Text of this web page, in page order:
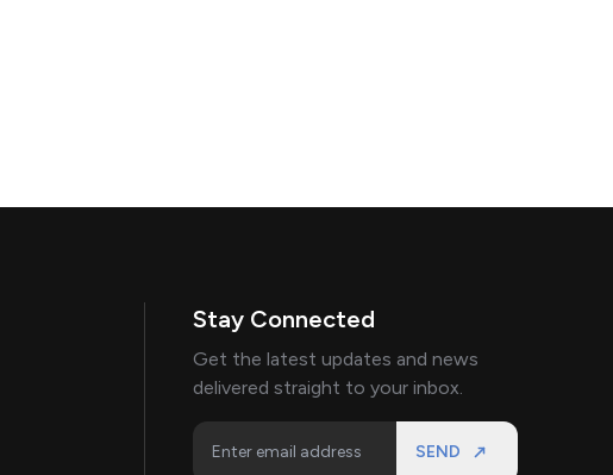
Stay Connected
Get the latest updates and news
delivered straight to your inbox.
SEND